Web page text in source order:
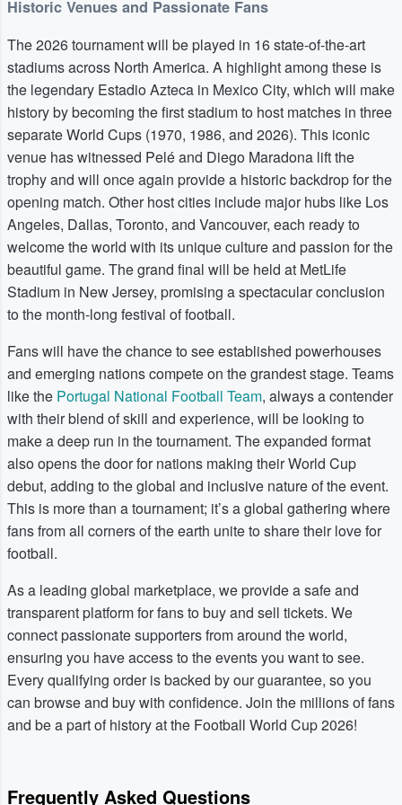
Historic Venues and Passionate Fans
The 2026 tournament will be played in 16 state-of-the-art
stadiums across North America. A highlight among these is
the legendary Estadio Azteca in Mexico City, which will make
history by becoming the first stadium to host matches in three
separate World Cups (1970, 1986, and 2026). This iconic
venue has witnessed Pelé and Diego Maradona lift the
trophy and will once again provide a historic backdrop for the
opening match. Other host cities include major hubs like Los
Angeles, Dallas, Toronto, and Vancouver, each ready to
welcome the world with its unique culture and passion for the
beautiful game. The grand final will be held at MetLife
Stadium in New Jersey, promising a spectacular conclusion
to the month-long festival of football.
Fans will have the chance to see established powerhouses
and emerging nations compete on the grandest stage. Teams
like the Portugal National Football Team, always a contender
with their blend of skill and experience, will be looking to
make a deep run in the tournament. The expanded format
also opens the door for nations making their World Cup
debut, adding to the global and inclusive nature of the event.
This is more than a tournament; it’s a global gathering where
fans from all corners of the earth unite to share their love for
football.
As a leading global marketplace, we provide a safe and
transparent platform for fans to buy and sell tickets. We
connect passionate supporters from around the world,
ensuring you have access to the events you want to see.
Every qualifying order is backed by our guarantee, so you
can browse and buy with confidence. Join the millions of fans
and be a part of history at the Football World Cup 2026!
Frequently Asked Questions